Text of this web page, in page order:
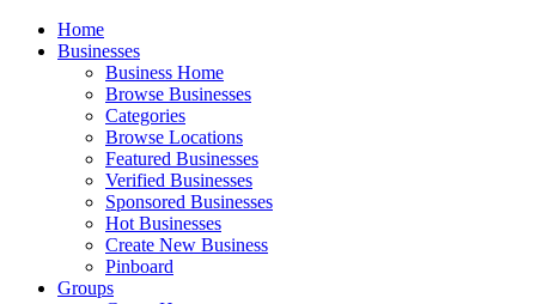
Home
Businesses
Business Home
Browse Businesses
Categories
Browse Locations
Featured Businesses
Verified Businesses
Sponsored Businesses
Hot Businesses
Create New Business
Pinboard
Groups